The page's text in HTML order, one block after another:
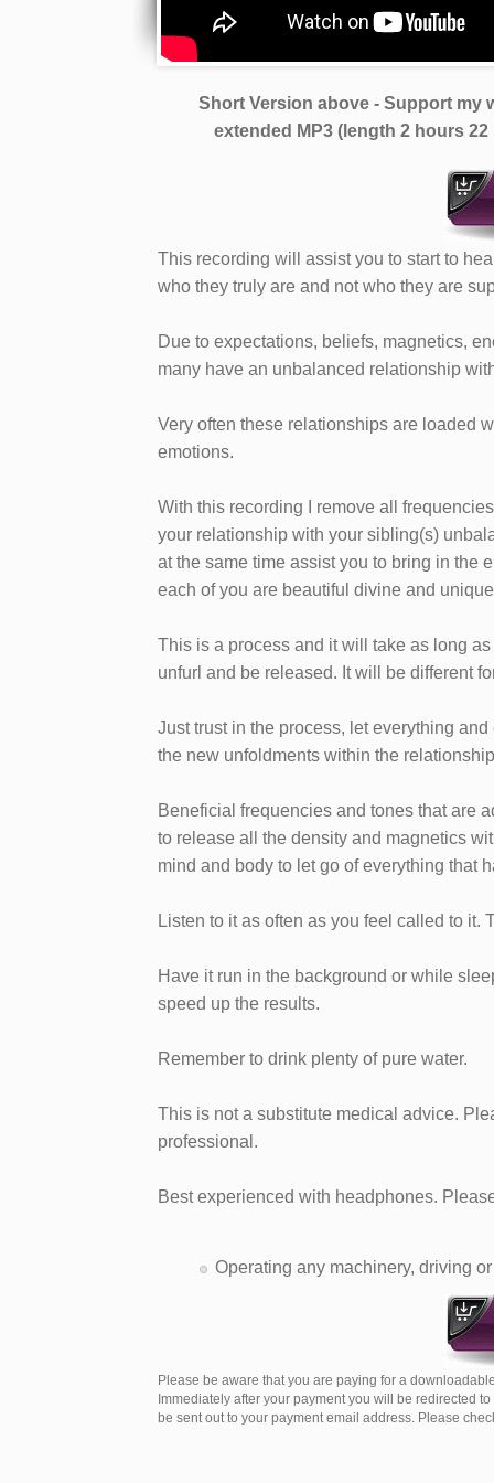
Short Version above - Support my
extended MP3 (length 2 hours 22
This recording will assist you to start to
who they truly are and not who they are
Due to expectations, beliefs, magnetics,
many have an unbalanced relationship
Very often these relationships are loaded
emotions.
With this recording I remove all
your relationship with your sibling(s)
at the same time assist you to bring in the
each of you are beautiful divine and
This is a process and it will take as long
unfurl and be released. It will be different
Just trust in the process, let everything
the new unfoldments within the
Beneficial frequencies and tones that are
to release all the density and magnetics
mind and body to let go of everything that
Listen to it as often as you feel called to it.
Have it run in the background or while
speed up the results.
Remember to drink plenty of pure water.
This is not a substitute medical advice.
professional.
Best experienced with headphones.
Operating any machinery, driving
Please be aware that you are paying for a
Immediately after your payment you will be redirected
be sent out to your payment email address. Please